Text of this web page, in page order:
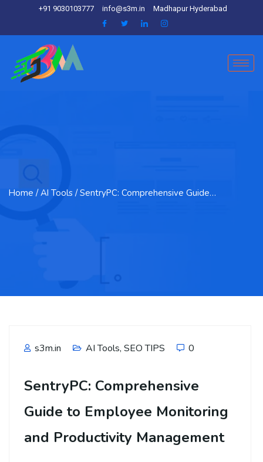
+91 9030103777 info@s3m.in Madhapur Hyderabad
Home / AI Tools / SentryPC: Comprehensive Guide…
s3m.in AI Tools, SEO TIPS 0
SentryPC: Comprehensive
Guide to Employee Monitoring
and Productivity Management